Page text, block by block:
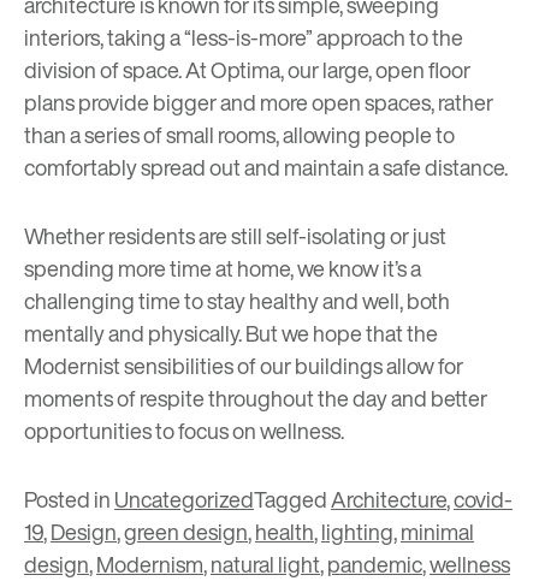
interiors, taking a “less-is-more” approach to the
division of space. At Optima, our large, open floor
plans provide bigger and more open spaces, rather
than a series of small rooms, allowing people to
comfortably spread out and maintain a safe distance.
Whether residents are still self-isolating or just
spending more time at home, we know it’s a
challenging time to stay healthy and well, both
mentally and physically. But we hope that the
Modernist sensibilities of our buildings allow for
moments of respite throughout the day and better
opportunities to focus on wellness.
Posted inUncategorizedTaggedArchitecture,covid-
19,Design,green design,health,lighting,minimal
design,Modernism,natural light,pandemic,wellness